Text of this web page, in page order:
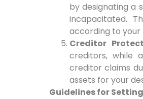
by designating a
incapacitated.
according to
Creditor
creditors, while
creditor claims
assets for your
Guidelines for